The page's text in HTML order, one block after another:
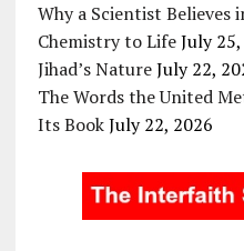
Why a Scientist Believes
Chemistry to Life July
Jihad’s Nature July 22,
The Words the United
Its Book July 22, 2026